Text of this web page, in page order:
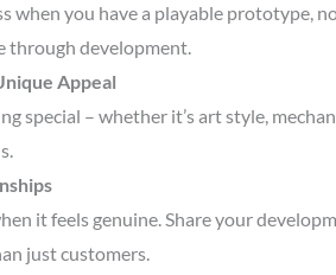
when you have a playable prototype,
through development.
Appeal
special – whether it’s art style,
it feels genuine. Share your
just customers.